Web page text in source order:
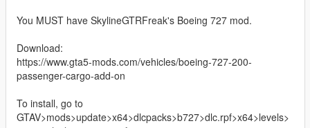
You MUST have SkylineGTRFreak's Boeing 727 mod.
Download:
https://www.gta5-mods.com/vehicles/boeing-727-200-
passenger-cargo-add-on
To install, go to
GTAV>mods>update>x64>dlcpacks>b727>dlc.rpf>x64>levels>